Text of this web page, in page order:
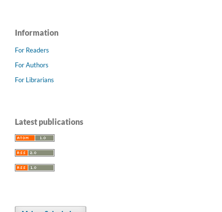
Information
For Readers
For Authors
For Librarians
Latest publications